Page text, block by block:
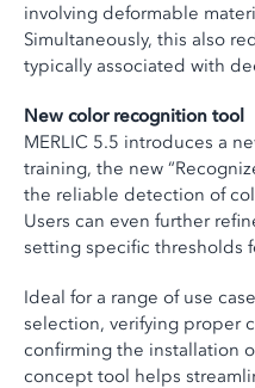
involving deformable
Simultaneously, this also
typically associated with
New color recognition tool
MERLIC 5.5 introduces a
training, the new
the reliable detection of
Users can even further
setting specific thresholds
Ideal for a range of use
selection, verifying proper
confirming the installation
concept tool helps